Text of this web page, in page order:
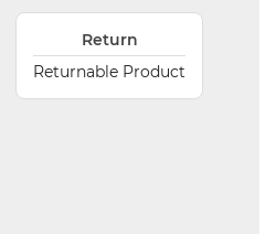
Return
Returnable Product